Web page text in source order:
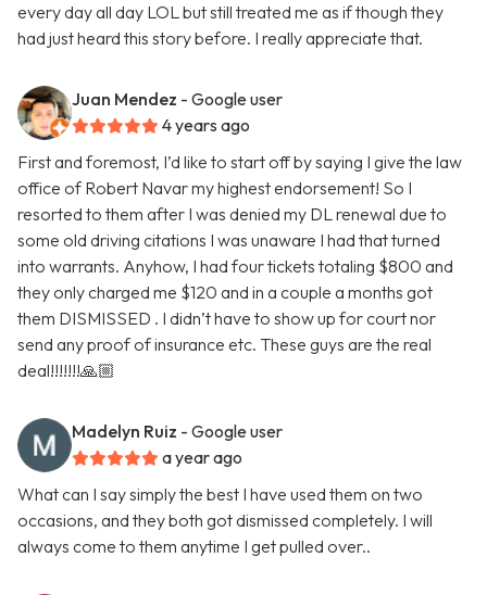
every day all day LOL but still treated me as if though they
had just heard this story before. I really appreciate that.
Juan Mendez - Google user
4 years ago
First and foremost, I’d like to start off by saying I give the law
office of Robert Navar my highest endorsement! So I
resorted to them after I was denied my DL renewal due to
some old driving citations I was unaware I had that turned
into warrants. Anyhow, I had four tickets totaling $800 and
they only charged me $120 and in a couple a months got
them DISMISSED . I didn’t have to show up for court nor
send any proof of insurance etc. These guys are the real
deal!!!!!!!🙏🏼
Madelyn Ruiz - Google user
a year ago
What can I say simply the best I have used them on two
occasions, and they both got dismissed completely. I will
always come to them anytime I get pulled over..